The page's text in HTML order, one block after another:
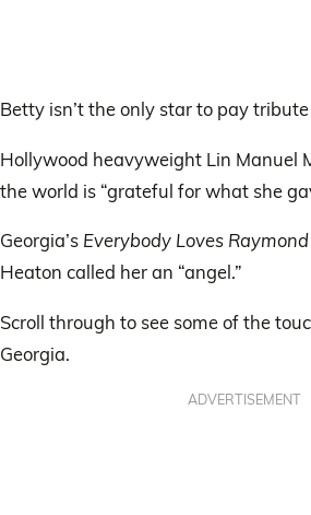
Betty isn’t the only star to pay
Hollywood heavyweight Lin Manuel
the world is “grateful for what she
Georgia’s Everybody Loves Raymond
Heaton called her an “angel.”
Scroll through to see some of the
Georgia.
ADVERTISEMENT